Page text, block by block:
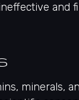
and
minerals,